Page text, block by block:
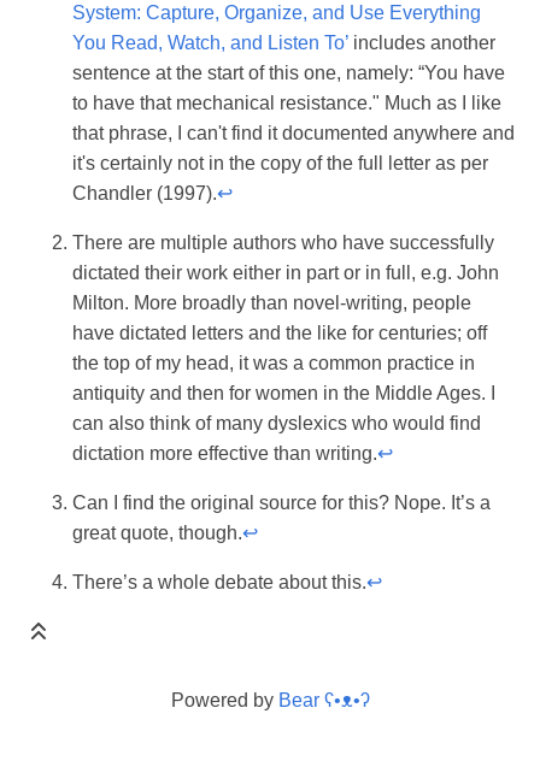
System: Capture, Organize, and Use Everything
You Read, Watch, and Listen To’ includes another
sentence at the start of this one, namely: “You have
to have that mechanical resistance." Much as I like
that phrase, I can't find it documented anywhere and
it's certainly not in the copy of the full letter as per
Chandler (1997).↩
There are multiple authors who have successfully
dictated their work either in part or in full, e.g. John
Milton. More broadly than novel-writing, people
have dictated letters and the like for centuries; off
the top of my head, it was a common practice in
antiquity and then for women in the Middle Ages. I
can also think of many dyslexics who would find
dictation more effective than writing.↩
Can I find the original source for this? Nope. It’s a
great quote, though.↩
There’s a whole debate about this.↩
Powered by Bear ʕ•ᴥ•ʔ